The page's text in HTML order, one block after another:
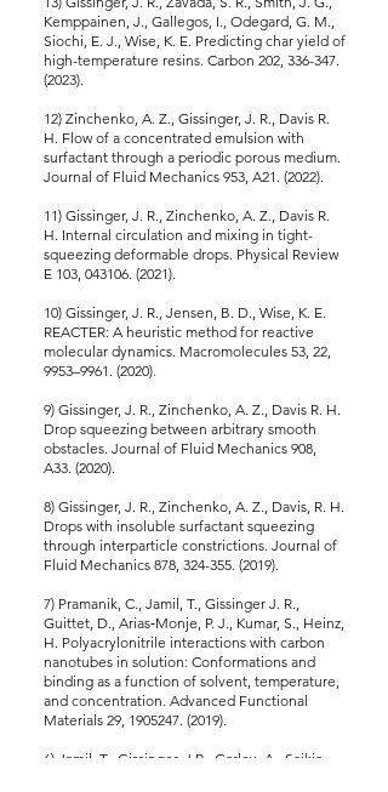
Kemppainen, J., Gallegos, I., Odegard, G. M.,
Siochi, E. J., Wise, K. E. Predicting char yield of
high-temperature resins. Carbon 202, 336-347.
(2023).
12) Zinchenko, A. Z., Gissinger, J. R., Davis R.
H. Flow of a concentrated emulsion with
surfactant through a periodic porous medium.
Journal of Fluid Mechanics 953, A21. (2022).
11) Gissinger, J. R., Zinchenko, A. Z., Davis R.
H. Internal circulation and mixing in tight-
squeezing deformable drops. Physical Review
E 103, 043106. (2021).
10) Gissinger, J. R., Jensen, B. D., Wise, K. E.
REACTER: A heuristic method for reactive
molecular dynamics. Macromolecules 53, 22,
9953–9961. (2020).
9) Gissinger, J. R., Zinchenko, A. Z., Davis R. H.
Drop squeezing between arbitrary smooth
obstacles. Journal of Fluid Mechanics 908,
A33. (2020).
8) Gissinger, J. R., Zinchenko, A. Z., Davis, R. H.
Drops with insoluble surfactant squeezing
through interparticle constrictions. Journal of
Fluid Mechanics 878, 324-355. (2019).
7) Pramanik, C., Jamil, T., Gissinger J. R.,
Guittet, D., Arias‐Monje, P. J., Kumar, S., Heinz,
H. Polyacrylonitrile interactions with carbon
nanotubes in solution: Conformations and
binding as a function of solvent, temperature,
and concentration. Advanced Functional
Materials 29, 1905247. (2019).
6) Jamil, T., Gissinger, J.R., Garley, A., Saikia,